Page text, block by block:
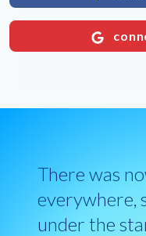
There was
everywhere,
under the